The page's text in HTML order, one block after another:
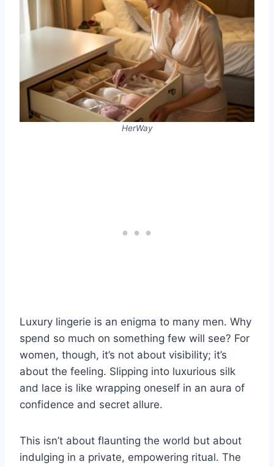
HerWay
Luxury lingerie is an enigma to many men. Why
spend so much on something few will see? For
women, though, it’s not about visibility; it’s
about the feeling. Slipping into luxurious silk
and lace is like wrapping oneself in an aura of
confidence and secret allure.
This isn’t about flaunting the world but about
indulging in a private, empowering ritual. The